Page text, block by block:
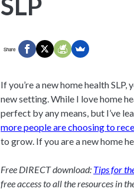
SLP
Share
If you’re a new home health
new setting. While I love home
perfect by any means, but I’ve
more people are choosing to
to grow. If you are a new home
Free DIRECT download: Tips for
free access to all the resources in